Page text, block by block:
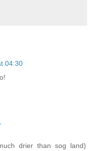
04:30
drier than sog land)